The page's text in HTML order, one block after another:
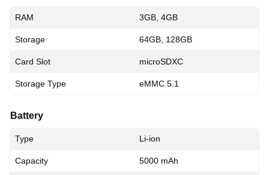
RAM 3GB, 4GB
Storage 64GB, 128GB
Card Slot microSDXC
Storage Type eMMC 5.1
Battery
Type Li-ion
Capacity 5000 mAh